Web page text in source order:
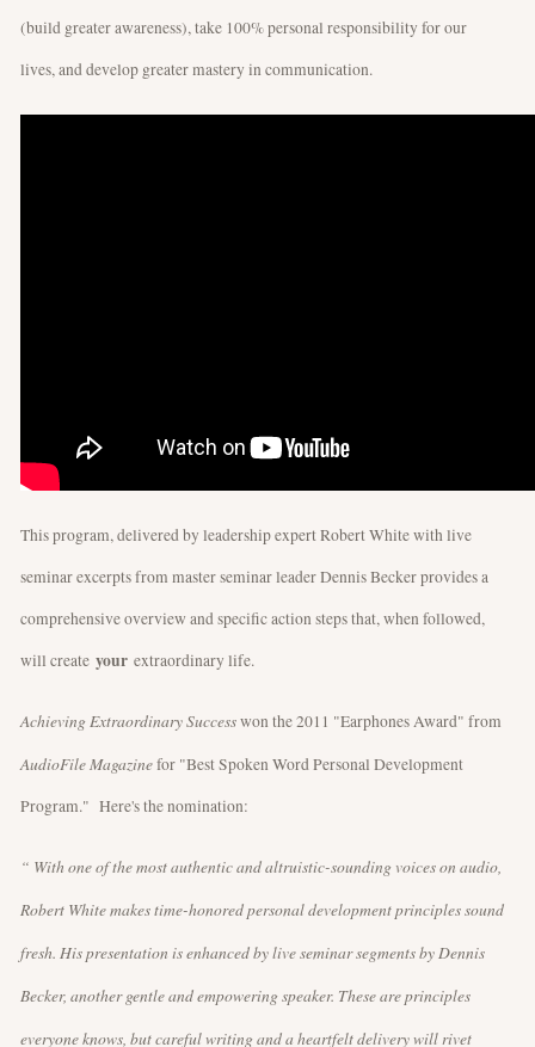
(build greater awareness), take 100% personal responsibility for our
lives, and develop greater mastery in communication.
This program, delivered by leadership expert Robert White with live
seminar excerpts from master seminar leader Dennis Becker provides a
comprehensive overview and specific action steps that, when followed,
will create your extraordinary life.
Achieving Extraordinary Successwon the 2011 "Earphones Award" from
AudioFile Magazinefor "Best Spoken Word Personal Development
Program." Here's the nomination:
“ With one of the most authentic and altruistic-sounding voices on audio,
Robert White makes time-honored personal development principles sound
fresh. His presentation is enhanced by live seminar segments by Dennis
Becker, another gentle and empowering speaker. These are principles
everyone knows, but careful writing and a heartfelt delivery will rivet